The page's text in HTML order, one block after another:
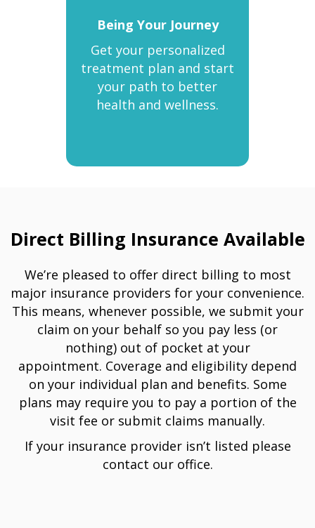
Being Your Journey
Get your personalized
treatment plan and start
your path to better
health and wellness.
Direct Billing Insurance Available
We’re pleased to offer direct billing to most
major insurance providers for your convenience.
This means, whenever possible, we submit your
claim on your behalf so you pay less (or
nothing) out of pocket at your
appointment. Coverage and eligibility depend
on your individual plan and benefits. Some
plans may require you to pay a portion of the
visit fee or submit claims manually.
If your insurance provider isn’t listed please
contact our office.